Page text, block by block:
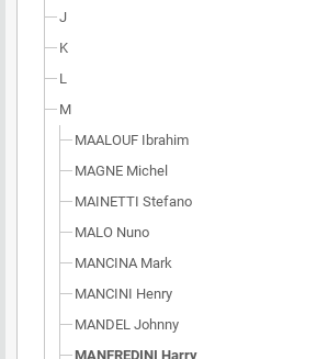
J
K
L
M
MAALOUF Ibrahim
MAGNE Michel
MAINETTI Stefano
MALO Nuno
MANCINA Mark
MANCINI Henry
MANDEL Johnny
MANFREDINI Harry